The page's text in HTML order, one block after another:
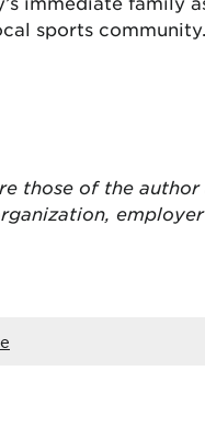
sports community.
those of the